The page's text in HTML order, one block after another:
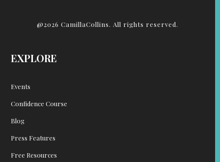
@2026 CamillaCollins. All rights reserved.
EXPLORE
Events
Confidence Course
Blog
Press Features
Free Resources